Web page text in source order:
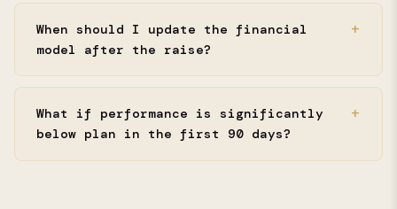
When should I update the financial
model after the raise?
What if performance is significantly
below plan in the first 90 days?